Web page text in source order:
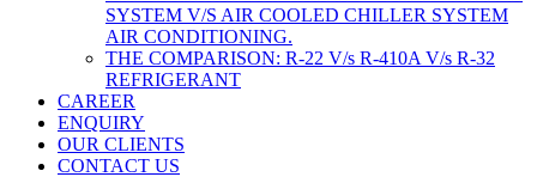
SYSTEM V/S AIR COOLED CHILLER SYSTEM
AIR CONDITIONING.
THE COMPARISON: R-22 V/s R-410A V/s R-32
REFRIGERANT
CAREER
ENQUIRY
OUR CLIENTS
CONTACT US